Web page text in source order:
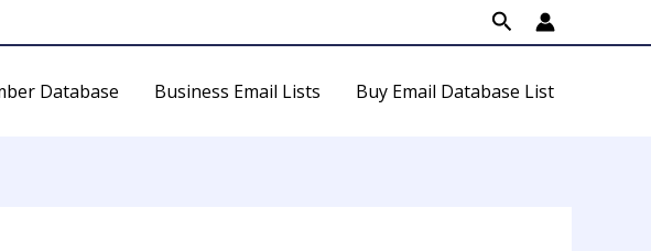
Search
Database Business Email Lists Buy Email Database List